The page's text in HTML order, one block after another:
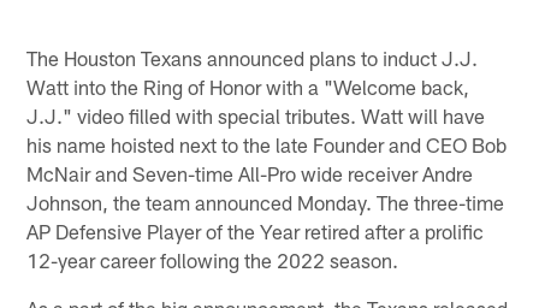
The Houston Texans announced plans to induct J.J.
Watt into the Ring of Honor with a "Welcome back,
J.J." video filled with special tributes. Watt will have
his name hoisted next to the late Founder and CEO Bob
McNair and Seven-time All-Pro wide receiver Andre
Johnson, the team announced Monday. The three-time
AP Defensive Player of the Year retired after a prolific
12-year career following the 2022 season.